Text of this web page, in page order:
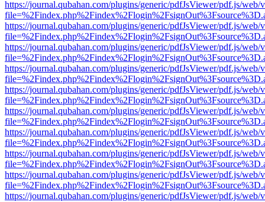
https://journal.qubahan.com/plugins/generic/pdfJsViewer/pdf.js/web/
https://journal.qubahan.com/plugins/generic/pdfJsViewer/pdf.js/web/
https://journal.qubahan.com/plugins/generic/pdfJsViewer/pdf.js/web/
https://journal.qubahan.com/plugins/generic/pdfJsViewer/pdf.js/web/
https://journal.qubahan.com/plugins/generic/pdfJsViewer/pdf.js/web/
https://journal.qubahan.com/plugins/generic/pdfJsViewer/pdf.js/web/
https://journal.qubahan.com/plugins/generic/pdfJsViewer/pdf.js/web/
https://journal.qubahan.com/plugins/generic/pdfJsViewer/pdf.js/web/
https://journal.qubahan.com/plugins/generic/pdfJsViewer/pdf.js/web/
https://journal.qubahan.com/plugins/generic/pdfJsViewer/pdf.js/web/